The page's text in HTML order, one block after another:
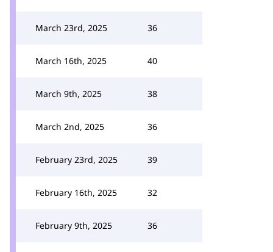
March 23rd, 2025 36
March 16th, 2025 40
March 9th, 2025 38
March 2nd, 2025 36
February 23rd, 2025 39
February 16th, 2025 32
February 9th, 2025 36